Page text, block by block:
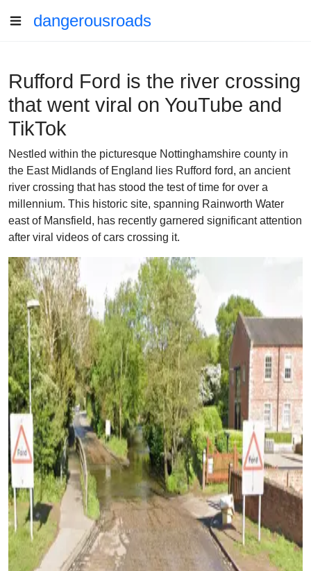
dangerousroads
Rufford Ford is the river crossing
that went viral on YouTube and
TikTok
Nestled within the picturesque Nottinghamshire county in
the East Midlands of England lies Rufford ford, an ancient
river crossing that has stood the test of time for over a
millennium. This historic site, spanning Rainworth Water
east of Mansfield, has recently garnered significant attention
after viral videos of cars crossing it.